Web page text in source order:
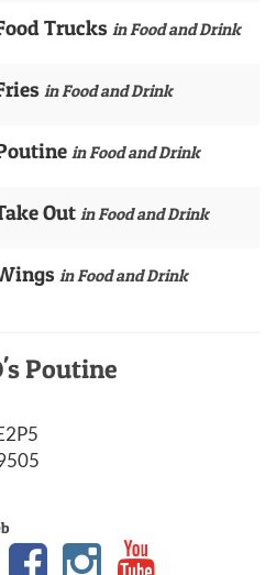
Trucks in Food and Drink
in Food and Drink
in Food and Drink
Out in Food and Drink
in Food and Drink
Poutine